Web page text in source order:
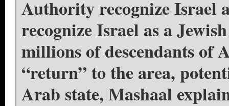
Authority recognize Israel
recognize Israel as a
millions of descendants of
“return” to the area,
Arab state, Mashaal